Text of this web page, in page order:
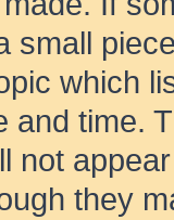
small
which
and time.
not
they